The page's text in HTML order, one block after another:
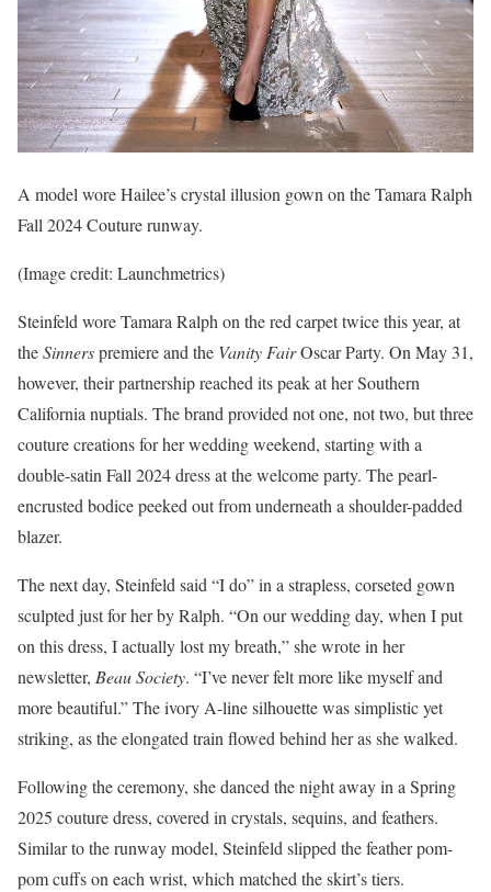
A model wore Hailee’s crystal illusion gown on the Tamara Ralph
Fall 2024 Couture runway.
(Image credit: Launchmetrics)
Steinfeld wore Tamara Ralph on the red carpet twice this year, at
theSinnerspremiere and the Vanity FairOscar Party. On May 31,
however, their partnership reached its peak at her Southern
California nuptials. The brand provided not one, not two, but three
couture creations for her wedding weekend, starting with a
double-satin Fall 2024 dress at the welcome party. The pearl-
encrusted bodice peeked out from underneath a shoulder-padded
blazer.
The next day, Steinfeld said “I do” in a strapless, corseted gown
sculpted just for her by Ralph. “On our wedding day, when I put
on this dress, I actually lost my breath,” she wrote in her
newsletter, Beau Society. “I’ve never felt more like myself and
more beautiful.” The ivory A-line silhouette was simplistic yet
striking, as the elongated train flowed behind her as she walked.
Following the ceremony, she danced the night away in a Spring
2025 couture dress, covered in crystals, sequins, and feathers.
Similar to the runway model, Steinfeld slipped the feather pom-
pom cuffs on each wrist, which matched the skirt’s tiers.